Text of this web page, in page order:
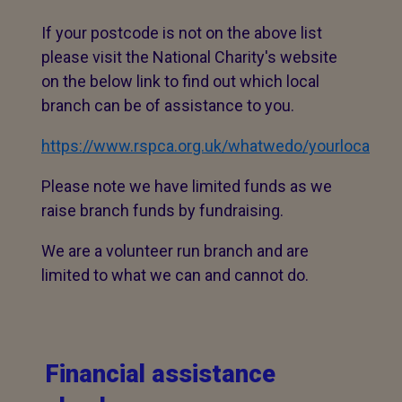
If your postcode is not on the above list
please visit the National Charity's website
on the below link to find out which local
branch can be of assistance to you.
https://www.rspca.org.uk/whatwedo/yourlocal/-/
Please note we have limited funds as we
raise branch funds by fundraising.
We are a volunteer run branch and are
limited to what we can and cannot do.
Financial assistance